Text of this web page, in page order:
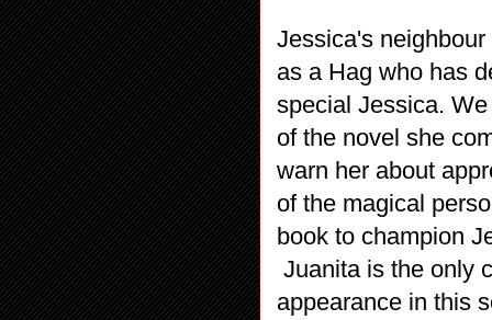
Jessica's
as a Hag who has
special Jessica.
of the novel she
warn her about
of the magical
book to champion
Juanita is the only
appearance in this